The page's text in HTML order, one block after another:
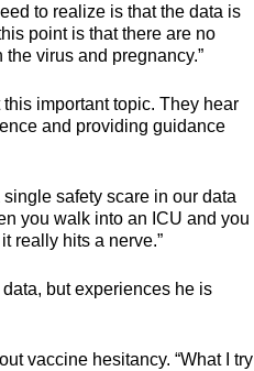
to realize is that the data is
point is that there are no
virus and pregnancy.”
important topic. They hear
and providing guidance
safety scare in our data
you walk into an ICU and you
really hits a nerve.”
but experiences he is
vaccine hesitancy. “What I try